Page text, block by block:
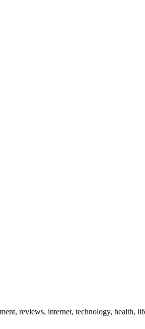
reviews, internet, technology, health,